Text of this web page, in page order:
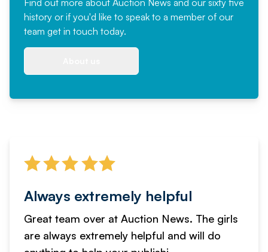
Find out more about Auction News and our sixty five
history or if you'd like to speak to a member of our
team get in touch today.
Always extremely helpful
Great team over at Auction News. The girls
are always extremely helpful and will do